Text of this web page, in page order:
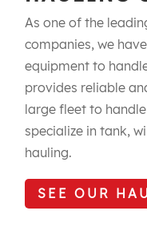
As one of the
companies, we
equipment to
provides reliable
large fleet to
specialize in tank,
hauling.
SEE OUR